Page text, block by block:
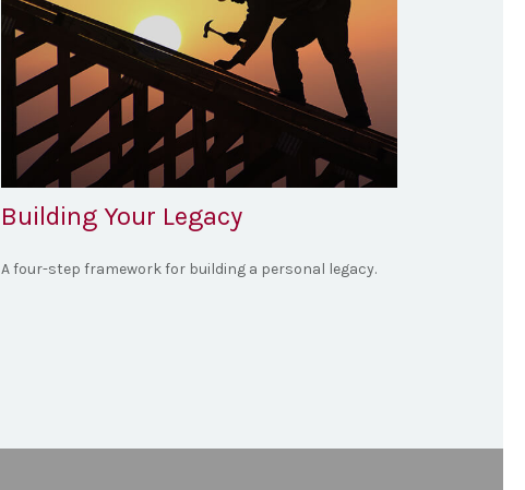
Building Your Legacy
A four-step framework for building a personal legacy.